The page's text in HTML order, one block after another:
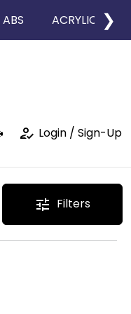
ABS ACRYLIC ❯
how_to_reg Login / Sign-Up
tune Filters